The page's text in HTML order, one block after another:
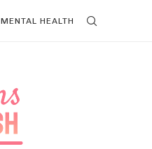
MENTAL HEALTH